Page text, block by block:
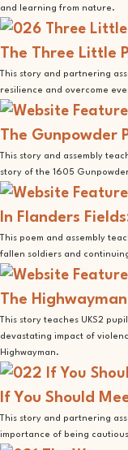
and learning from nature.
The Three Little
This story and partnering
resilience and overcome
The Gunpowder
This story and assembly
story of the 1605
In Flanders
This poem and assembly
fallen soldiers and
The Highwayman
This story teaches UKS2
devastating impact of
Highwayman.
If You Should
This story and partnering
importance of being